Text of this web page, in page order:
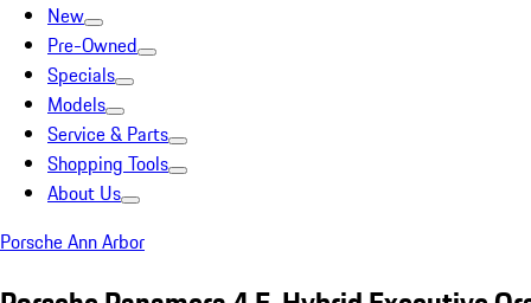
New
Pre-Owned
Specials
Models
Service & Parts
Shopping Tools
About Us
Porsche Ann Arbor